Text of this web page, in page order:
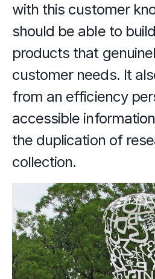
with this customer
should be able to
products that
customer needs. It
from an efficiency
accessible
the duplication of
collection.